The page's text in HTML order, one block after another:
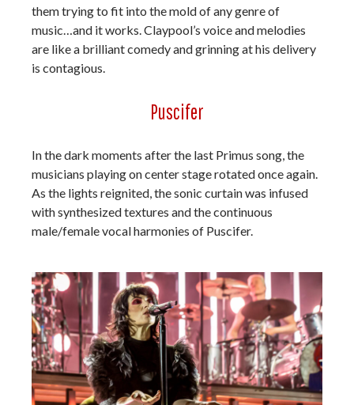
them trying to fit into the mold of any genre of
music…and it works. Claypool’s voice and melodies
are like a brilliant comedy and grinning at his delivery
is contagious.
Puscifer
In the dark moments after the last Primus song, the
musicians playing on center stage rotated once again.
As the lights reignited, the sonic curtain was infused
with synthesized textures and the continuous
male/female vocal harmonies of Puscifer.